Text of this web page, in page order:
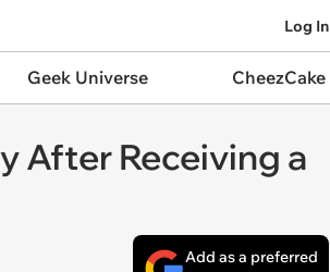
Log In
Geek Universe CheezCake
After Receiving a
Add as a preferred